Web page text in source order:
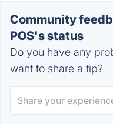
Community
POS's status
Do you have any
want to share a tip?